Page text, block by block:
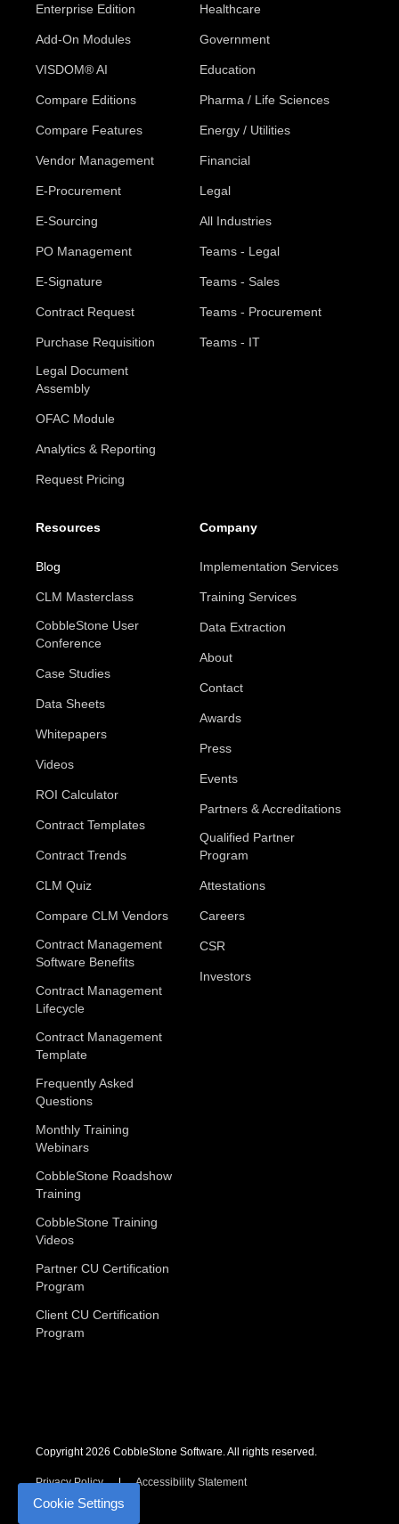
Enterprise Edition
Add-On Modules
VISDOM® AI
Compare Editions
Compare Features
Vendor Management
E-Procurement
E-Sourcing
PO Management
E-Signature
Contract Request
Purchase Requisition
Legal Document
Assembly
OFAC Module
Analytics & Reporting
Request Pricing
Healthcare
Government
Education
Pharma / Life Sciences
Energy / Utilities
Financial
Legal
All Industries
Teams - Legal
Teams - Sales
Teams - Procurement
Teams - IT
Resources
Blog
CLM Masterclass
CobbleStone User
Conference
Case Studies
Data Sheets
Whitepapers
Videos
ROI Calculator
Contract Templates
Contract Trends
CLM Quiz
Compare CLM Vendors
Contract Management
Software Benefits
Contract Management
Lifecycle
Contract Management
Template
Frequently Asked
Questions
Monthly Training
Webinars
CobbleStone Roadshow
Training
CobbleStone Training
Videos
Partner CU Certification
Program
Client CU Certification
Program
Company
Implementation Services
Training Services
Data Extraction
About
Contact
Awards
Press
Events
Partners & Accreditations
Qualified Partner
Program
Attestations
Careers
CSR
Investors
Copyright 2026 CobbleStone Software. All rights reserved.
Privacy Policy Accessibility Statement
Cookie Settings